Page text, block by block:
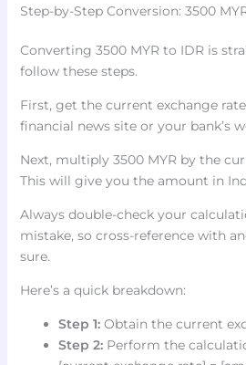
Step-by-Step Conversion: 3500
Converting 3500 MYR to IDR is
follow these steps.
First, get the current exchange
financial news site or your bank’s
Next, multiply 3500 MYR by the
This will give you the amount in
Always double-check your
mistake, so cross-reference with
sure.
Here’s a quick breakdown:
Step 1:Obtain the current
Step 2:Perform the